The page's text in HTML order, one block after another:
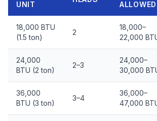
UNIT ALLOWED
18,000 BTU
(1.5 ton)
2
18,000–
22,000
24,000
BTU (2 ton)
2–3
24,000–
30,000
36,000
BTU (3 ton)
3–4
36,000–
47,000